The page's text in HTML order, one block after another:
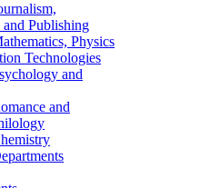
Publishing
Physics
Technologies
and
and